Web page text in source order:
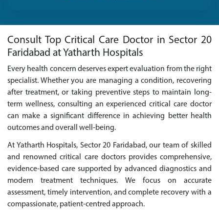
Consult Top Critical Care Doctor in Sector 20
Faridabad at Yatharth Hospitals
Every health concern deserves expert evaluation from the right
specialist. Whether you are managing a condition, recovering
after treatment, or taking preventive steps to maintain long-
term wellness, consulting an experienced critical care doctor
can make a significant difference in achieving better health
outcomes and overall well-being.
At Yatharth Hospitals, Sector 20 Faridabad, our team of skilled
and renowned critical care doctors provides comprehensive,
evidence-based care supported by advanced diagnostics and
modern treatment techniques. We focus on accurate
assessment, timely intervention, and complete recovery with a
compassionate, patient-centred approach.